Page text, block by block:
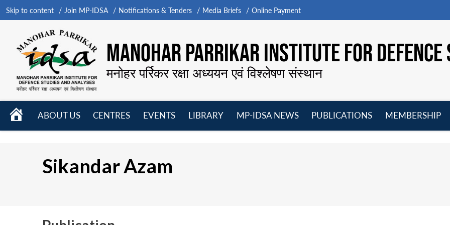
Skip to content Join MP-IDSA Notifications & Tenders Media Briefs Online Payment
MANOHAR PARRIKAR INSTITUTE FOR
मनोहर पर्रिकर रक्षा अध्ययन एवं विश्लेषण संस्थान
HOME
ABOUT US
CENTRES
EVENTS
LIBRARY
MP-IDSA NEWS
PUBLICATIONS
MEMBERSHIP
Sikandar Azam